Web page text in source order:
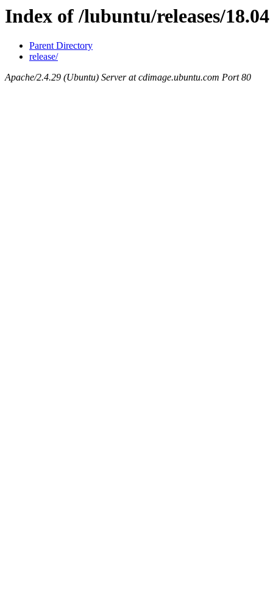
Index of /lubuntu/releases/18.04
Parent Directory
release/
Apache/2.4.29 (Ubuntu) Server at cdimage.ubuntu.com Port 80